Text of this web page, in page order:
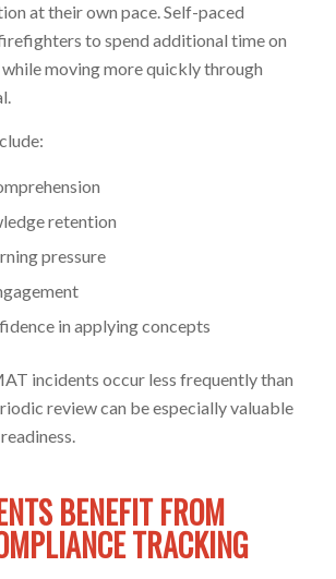
at their own pace. Self-paced
to spend additional time on
moving more quickly through
retention
pressure
in applying concepts
incidents occur less frequently than
review can be especially valuable
BENEFIT FROM
TRACKING